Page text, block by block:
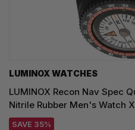
LUMINOX WATCHES
LUMINOX Recon Nav Spec
Nitrile Rubber Men's Watch
SAVE 35%